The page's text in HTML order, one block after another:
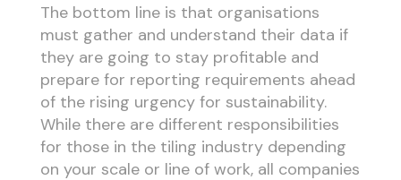
The bottom line is that organisations
must gather and understand their data if
they are going to stay profitable and
prepare for reporting requirements ahead
of the rising urgency for sustainability.
While there are different responsibilities
for those in the tiling industry depending
on your scale or line of work, all companies